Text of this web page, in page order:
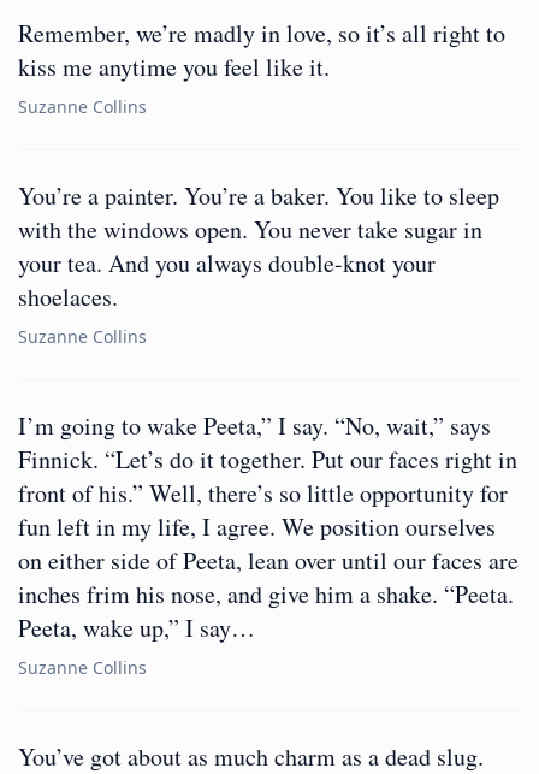
Remember, we’re madly in love, so it’s all right to
kiss me anytime you feel like it.
Suzanne Collins
You’re a painter. You’re a baker. You like to sleep
with the windows open. You never take sugar in
your tea. And you always double-knot your
shoelaces.
Suzanne Collins
I’m going to wake Peeta,” I say. “No, wait,” says
Finnick. “Let’s do it together. Put our faces right in
front of his.” Well, there’s so little opportunity for
fun left in my life, I agree. We position ourselves
on either side of Peeta, lean over until our faces are
inches frim his nose, and give him a shake. “Peeta.
Peeta, wake up,” I say…
Suzanne Collins
You’ve got about as much charm as a dead slug.